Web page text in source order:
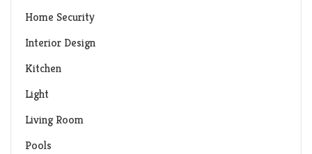
Home Security
Interior Design
Kitchen
Light
Living Room
Pools